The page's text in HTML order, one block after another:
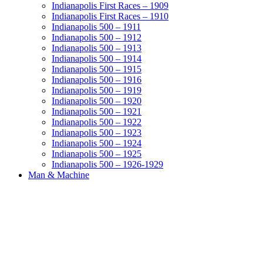
Indianapolis First Races – 1909
Indianapolis First Races – 1910
Indianapolis 500 – 1911
Indianapolis 500 – 1912
Indianapolis 500 – 1913
Indianapolis 500 – 1914
Indianapolis 500 – 1915
Indianapolis 500 – 1916
Indianapolis 500 – 1919
Indianapolis 500 – 1920
Indianapolis 500 – 1921
Indianapolis 500 – 1922
Indianapolis 500 – 1923
Indianapolis 500 – 1924
Indianapolis 500 – 1925
Indianapolis 500 – 1926-1929
Man & Machine